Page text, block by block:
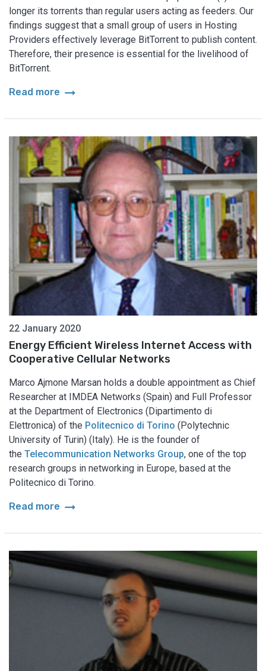
longer its torrents than regular users acting as feeders. Our
findings suggest that a small group of users in Hosting
Providers effectively leverage BitTorrent to publish content.
Therefore, their presence is essential for the livelihood of
BitTorrent.
Read more arrow_right_alt
22 January 2020
Energy Efficient Wireless Internet Access with
Cooperative Cellular Networks
Marco Ajmone Marsan holds a double appointment as Chief
Researcher at IMDEA Networks (Spain) and Full Professor
at the Department of Electronics (Dipartimento di
Elettronica) of the Politecnico di Torino (Polytechnic
University of Turin) (Italy). He is the founder of
the Telecommunication Networks Group, one of the top
research groups in networking in Europe, based at the
Politecnico di Torino.
Read more arrow_right_alt